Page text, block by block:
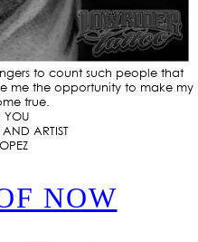
to count such people that
me the opportunity to make my
true.
YOU
ARTIST
NOW